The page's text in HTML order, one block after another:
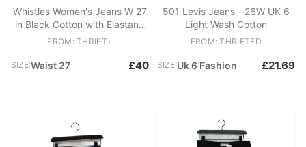
Whistles Women's Jeans W 27
in Black Cotton with Elastane
Mom
FROM: THRIFT+
SIZE:Waist 27 £40
501 Levis Jeans - 26W UK 6
Light Wash Cotton
FROM: THRIFTED
SIZE:Uk 6 Fashion £21.69